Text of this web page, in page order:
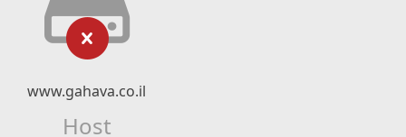
www.gahava.co.il
Host